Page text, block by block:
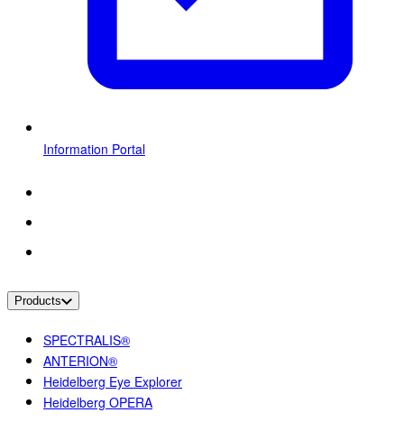
Information Portal
Products
SPECTRALIS®
ANTERION®
Heidelberg Eye Explorer
Heidelberg OPERA